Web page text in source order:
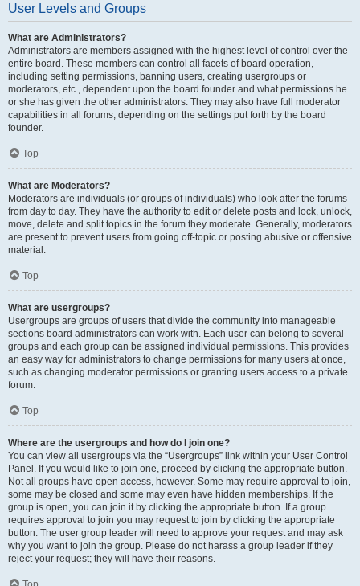
User Levels and Groups
What are Administrators?
Administrators are members assigned with the highest level of control over the
entire board. These members can control all facets of board operation,
including setting permissions, banning users, creating usergroups or
moderators, etc., dependent upon the board founder and what permissions he
or she has given the other administrators. They may also have full moderator
capabilities in all forums, depending on the settings put forth by the board
founder.
Top
What are Moderators?
Moderators are individuals (or groups of individuals) who look after the forums
from day to day. They have the authority to edit or delete posts and lock, unlock,
move, delete and split topics in the forum they moderate. Generally, moderators
are present to prevent users from going off-topic or posting abusive or offensive
material.
Top
What are usergroups?
Usergroups are groups of users that divide the community into manageable
sections board administrators can work with. Each user can belong to several
groups and each group can be assigned individual permissions. This provides
an easy way for administrators to change permissions for many users at once,
such as changing moderator permissions or granting users access to a private
forum.
Top
Where are the usergroups and how do I join one?
You can view all usergroups via the “Usergroups” link within your User Control
Panel. If you would like to join one, proceed by clicking the appropriate button.
Not all groups have open access, however. Some may require approval to join,
some may be closed and some may even have hidden memberships. If the
group is open, you can join it by clicking the appropriate button. If a group
requires approval to join you may request to join by clicking the appropriate
button. The user group leader will need to approve your request and may ask
why you want to join the group. Please do not harass a group leader if they
reject your request; they will have their reasons.